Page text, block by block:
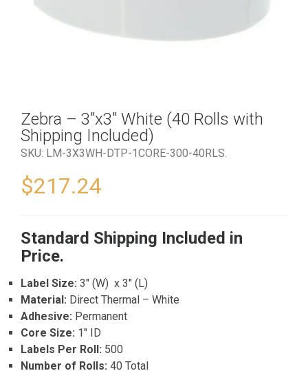
Zebra – 3″x3″ White (40 Rolls with
Shipping Included)
SKU: LM-3X3WH-DTP-1CORE-300-40RLS
$217.24
Standard Shipping Included in
Price.
Label Size: 3″ (W) x 3″ (L)
Material: Direct Thermal – White
Adhesive: Permanent
Core Size: 1″ ID
Labels Per Roll: 500
Number of Rolls: 40 Total